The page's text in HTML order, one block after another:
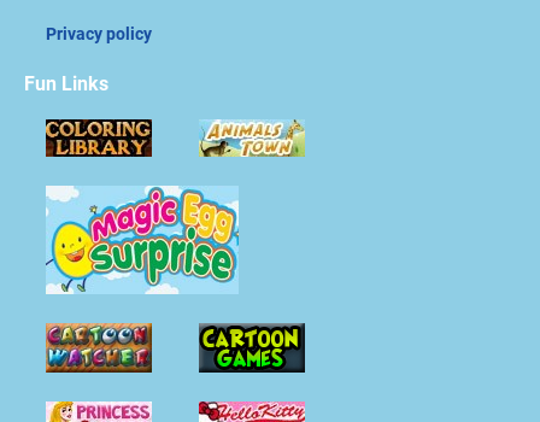
Privacy policy
Fun Links